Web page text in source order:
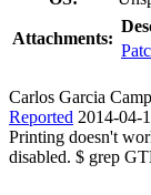
Attachments:
Carlos Garcia
Reported 2014-04-
Printing doesn't
disabled. $ grep